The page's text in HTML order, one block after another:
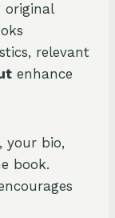
original
relevant
enhance
, your bio,
book.